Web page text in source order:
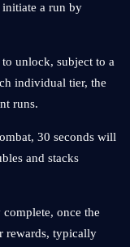
a run by
unlock, subject to a
individual tier, the
runs.
30 seconds will
and stacks
once the
rewards, typically